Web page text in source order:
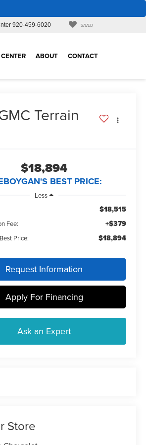
920-459-6020 SAVED
ABOUT CONTACT
Terrain
$18,894
BEST PRICE:
Less
$18,515
Fee: +$379
Price: $18,894
Request Information
Apply For Financing
Ask an Expert
Store